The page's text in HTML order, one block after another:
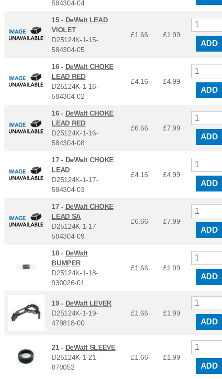
584304-04
15 - DeWalt LEAD
VIOLET
D25124K-1-15-
584304-05
£1.66 £1.99
ADD
16 - DeWalt CHOKE
LEAD RED
D25124K-1-16-
584304-02
£4.16 £4.99
ADD
16 - DeWalt CHOKE
LEAD RED
D25124K-1-16-
584304-08
£6.66 £7.99
ADD
17 - DeWalt CHOKE
LEAD
D25124K-1-17-
584304-03
£4.16 £4.99
ADD
17 - DeWalt CHOKE
LEAD SA
D25124K-1-17-
584304-09
£6.66 £7.99
ADD
18 - DeWalt
BUMPER
D25124K-1-18-
930026-01
£1.66 £1.99
ADD
19 - DeWalt LEVER
D25124K-1-19-
479818-00
£1.66 £1.99
ADD
21 - DeWalt SLEEVE
D25124K-1-21-
870052
£1.66 £1.99
ADD